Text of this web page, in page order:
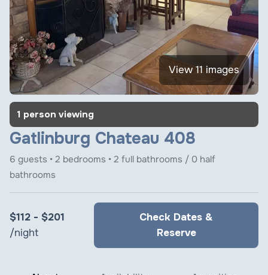
View 11 images
1 person viewing
Gatlinburg Chateau 408
6 guests • 2 bedrooms • 2 full bathrooms / 0 half
bathrooms
$112 - $201
/night
Check Dates &
Reserve